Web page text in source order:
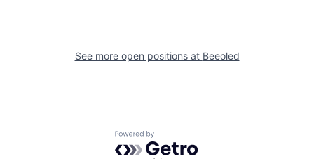
See more open positions at Beeoled
Powered by Getro.com